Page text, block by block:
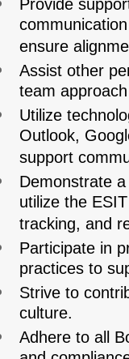
Provide
ensure
Assist other
team
Utilize
Outlook,
support
Demonstrate
utilize the
tracking, and
Participate in
practices to
Strive to
culture.
Adhere to all